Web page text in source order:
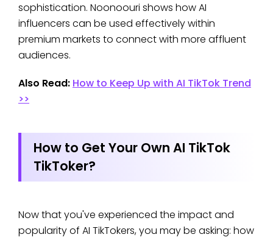
sophistication. Noonoouri shows how AI
influencers can be used effectively within
premium markets to connect with more affluent
audiences.
Also Read: How to Keep Up with AI TikTok Trend
>>
How to Get Your Own AI TikTok
TikToker?
Now that you've experienced the impact and
popularity of AI TikTokers, you may be asking: how